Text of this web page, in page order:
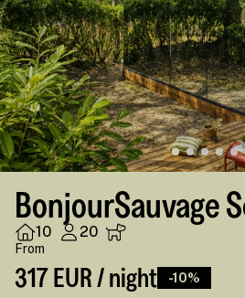
BonjourSauvage
10 20
From
317 EUR / night
-10%